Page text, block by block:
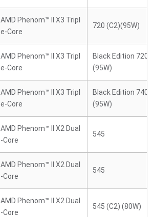
AMD Phenom™ II X3 Tripl
e-Core
720 (C2)(95W)
AMD Phenom™ II X3 Tripl
e-Core
Black Edition 720
(95W)
AMD Phenom™ II X3 Tripl
e-Core
Black Edition 740
(95W)
AMD Phenom™ II X2 Dual
-Core
545
AMD Phenom™ II X2 Dual
-Core
545
AMD Phenom™ II X2 Dual
-Core
545 (C2) (80W)